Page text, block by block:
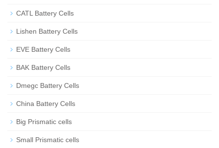
CATL Battery Cells
Lishen Battery Cells
EVE Battery Cells
BAK Battery Cells
Dmegc Battery Cells
China Battery Cells
Big Prismatic cells
Small Prismatic cells